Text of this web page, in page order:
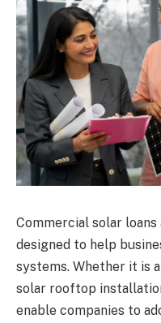
Commercial solar
designed to help
systems. Whether it is
solar rooftop
enable companies to